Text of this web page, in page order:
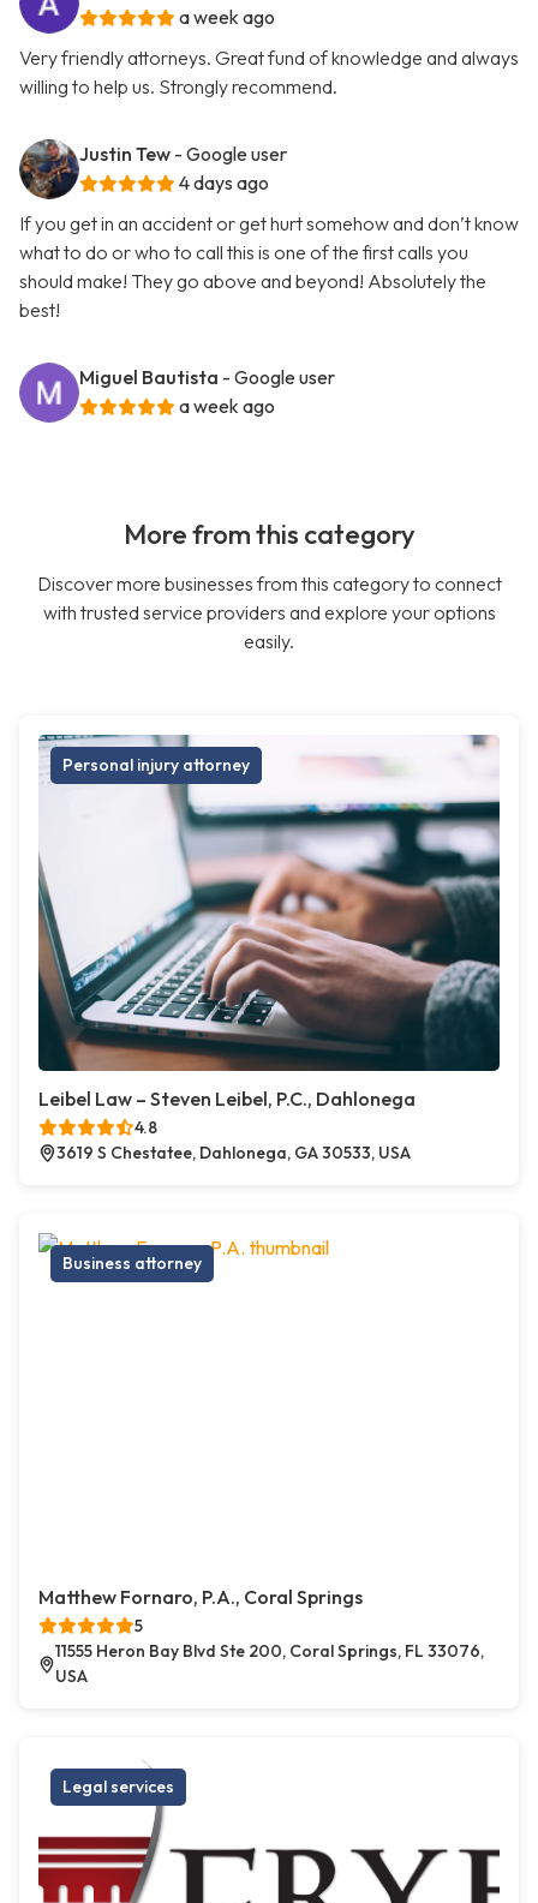
a week ago
Very friendly attorneys. Great fund of knowledge and always
willing to help us. Strongly recommend.
Justin Tew - Google user
4 days ago
If you get in an accident or get hurt somehow and don’t know
what to do or who to call this is one of the first calls you
should make! They go above and beyond! Absolutely the
best!
Miguel Bautista - Google user
a week ago
More from this category
Discover more businesses from this category to connect
with trusted service providers and explore your options
easily.
Personal injury attorney
Leibel Law – Steven Leibel, P.C., Dahlonega
4.8
3619 S Chestatee, Dahlonega, GA 30533, USA
Business attorney
Matthew Fornaro, P.A., Coral Springs
5
11555 Heron Bay Blvd Ste 200, Coral Springs, FL 33076,
USA
Legal services